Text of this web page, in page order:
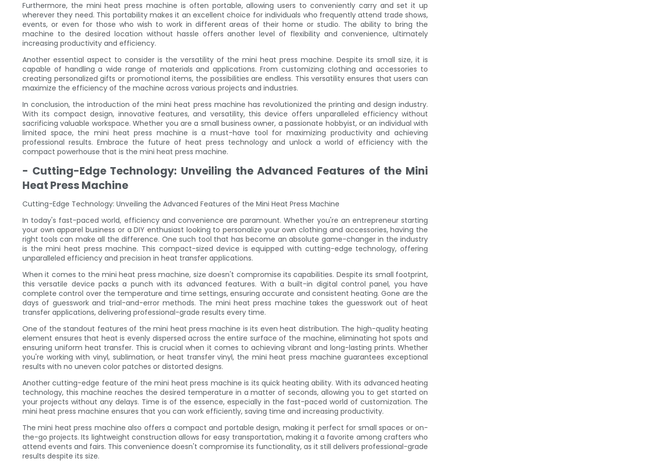
Furthermore, the mini heat press machine is often portable, allowing users to conveniently carry and set it up
wherever they need. This portability makes it an excellent choice for individuals who frequently attend trade shows,
events, or even for those who wish to work in different areas of their home or studio. The ability to bring the
machine to the desired location without hassle offers another level of flexibility and convenience, ultimately
increasing productivity and efficiency.
Another essential aspect to consider is the versatility of the mini heat press machine. Despite its small size, it is
capable of handling a wide range of materials and applications. From customizing clothing and accessories to
creating personalized gifts or promotional items, the possibilities are endless. This versatility ensures that users can
maximize the efficiency of the machine across various projects and industries.
In conclusion, the introduction of the mini heat press machine has revolutionized the printing and design industry.
With its compact design, innovative features, and versatility, this device offers unparalleled efficiency without
sacrificing valuable workspace. Whether you are a small business owner, a passionate hobbyist, or an individual with
limited space, the mini heat press machine is a must-have tool for maximizing productivity and achieving
professional results. Embrace the future of heat press technology and unlock a world of efficiency with the
compact powerhouse that is the mini heat press machine.
- Cutting-Edge Technology: Unveiling the Advanced Features of the Mini
Heat Press Machine
Cutting-Edge Technology: Unveiling the Advanced Features of the Mini Heat Press Machine
In today's fast-paced world, efficiency and convenience are paramount. Whether you're an entrepreneur starting
your own apparel business or a DIY enthusiast looking to personalize your own clothing and accessories, having the
right tools can make all the difference. One such tool that has become an absolute game-changer in the industry
is the mini heat press machine. This compact-sized device is equipped with cutting-edge technology, offering
unparalleled efficiency and precision in heat transfer applications.
When it comes to the mini heat press machine, size doesn't compromise its capabilities. Despite its small footprint,
this versatile device packs a punch with its advanced features. With a built-in digital control panel, you have
complete control over the temperature and time settings, ensuring accurate and consistent heating. Gone are the
days of guesswork and trial-and-error methods. The mini heat press machine takes the guesswork out of heat
transfer applications, delivering professional-grade results every time.
One of the standout features of the mini heat press machine is its even heat distribution. The high-quality heating
element ensures that heat is evenly dispersed across the entire surface of the machine, eliminating hot spots and
ensuring uniform heat transfer. This is crucial when it comes to achieving vibrant and long-lasting prints. Whether
you're working with vinyl, sublimation, or heat transfer vinyl, the mini heat press machine guarantees exceptional
results with no uneven color patches or distorted designs.
Another cutting-edge feature of the mini heat press machine is its quick heating ability. With its advanced heating
technology, this machine reaches the desired temperature in a matter of seconds, allowing you to get started on
your projects without any delays. Time is of the essence, especially in the fast-paced world of customization. The
mini heat press machine ensures that you can work efficiently, saving time and increasing productivity.
The mini heat press machine also offers a compact and portable design, making it perfect for small spaces or on-
the-go projects. Its lightweight construction allows for easy transportation, making it a favorite among crafters who
attend events and fairs. This convenience doesn't compromise its functionality, as it still delivers professional-grade
results despite its size.